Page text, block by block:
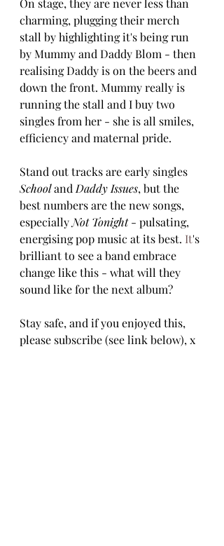
On stage, they are never less than
charming, plugging their merch
stall by highlighting it's being run
by Mummy and Daddy Blom - then
realising Daddy is on the beers and
down the front. Mummy really is
running the stall and I buy two
singles from her - she is all smiles,
efficiency and maternal pride.
Stand out tracks are early singles
School and Daddy Issues, but the
best numbers are the new songs,
especially Not Tonight - pulsating,
energising pop music at its best. It's
brilliant to see a band embrace
change like this - what will they
sound like for the next album?
Stay safe, and if you enjoyed this,
please subscribe (see link below), x